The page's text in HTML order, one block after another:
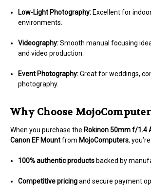
Low-Light Photography: Excellent for
environments.
Videography:Smooth manual focusing
and video production.
Event Photography:Great for weddings,
photography.
Why Choose
When you purchase the Rokinon 50mm f/1.4
Canon EF Mountfrom MojoComputers,
100% authentic products backed by
Competitive pricingand secure payment